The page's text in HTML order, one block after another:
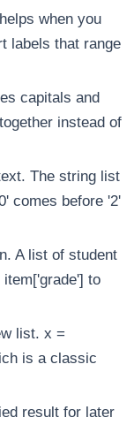
when you
labels that range
capitals and
instead of
The string list
comes before '2'
A list of student
to
list. x =
is a classic
result for later